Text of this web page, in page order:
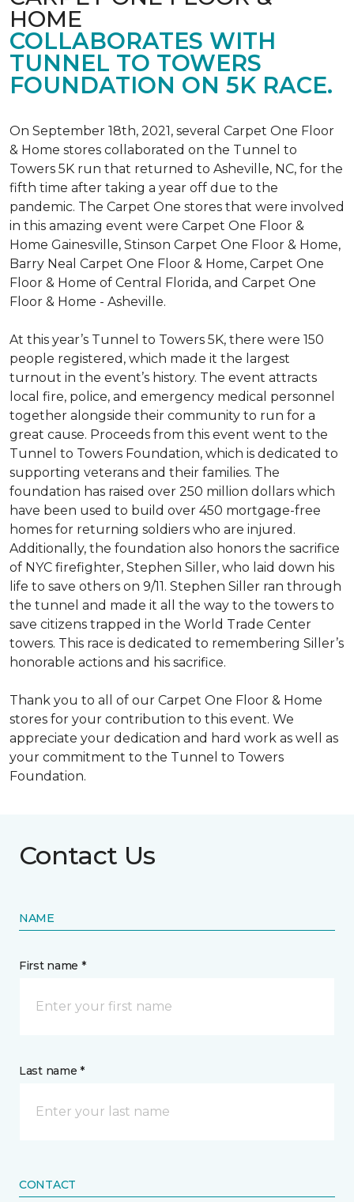
HOME
COLLABORATES WITH
TUNNEL TO TOWERS
FOUNDATION ON 5K RACE.
On September 18th, 2021, several Carpet One Floor
& Home stores collaborated on the Tunnel to
Towers 5K run that returned to Asheville, NC, for the
fifth time after taking a year off due to the
pandemic. The Carpet One stores that were involved
in this amazing event were Carpet One Floor &
Home Gainesville, Stinson Carpet One Floor & Home,
Barry Neal Carpet One Floor & Home, Carpet One
Floor & Home of Central Florida, and Carpet One
Floor & Home - Asheville.
At this year’s Tunnel to Towers 5K, there were 150
people registered, which made it the largest
turnout in the event’s history. The event attracts
local fire, police, and emergency medical personnel
together alongside their community to run for a
great cause. Proceeds from this event went to the
Tunnel to Towers Foundation, which is dedicated to
supporting veterans and their families. The
foundation has raised over 250 million dollars which
have been used to build over 450 mortgage-free
homes for returning soldiers who are injured.
Additionally, the foundation also honors the sacrifice
of NYC firefighter, Stephen Siller, who laid down his
life to save others on 9/11. Stephen Siller ran through
the tunnel and made it all the way to the towers to
save citizens trapped in the World Trade Center
towers. This race is dedicated to remembering Siller’s
honorable actions and his sacrifice.
Thank you to all of our Carpet One Floor & Home
stores for your contribution to this event. We
appreciate your dedication and hard work as well as
your commitment to the Tunnel to Towers
Foundation.
Contact Us
NAME
First name *
Last name *
CONTACT